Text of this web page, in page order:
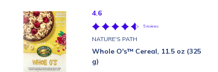
4.6
5 reviews
NATURE'S PATH
Whole O's™ Cereal, 11.5 oz (325
g)